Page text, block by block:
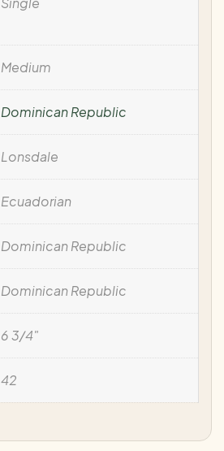
Medium
Dominican Republic
Lonsdale
Ecuadorian
Dominican Republic
Dominican Republic
6 3/4"
42